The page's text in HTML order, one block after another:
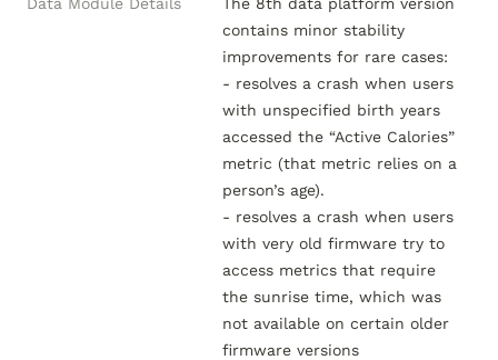
contains minor stability
improvements for rare cases:
- resolves a crash when users
with unspecified birth years
accessed the “Active Calories”
metric (that metric relies on a
person’s age).
- resolves a crash when users
with very old firmware try to
access metrics that require
the sunrise time, which was
not available on certain older
firmware versions